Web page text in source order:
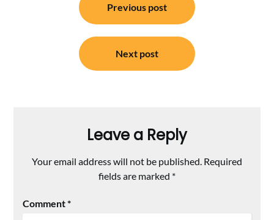
navigation
Previous post
Next post
Leave a Reply
Your email address will not be published. Required
fields are marked *
Comment*